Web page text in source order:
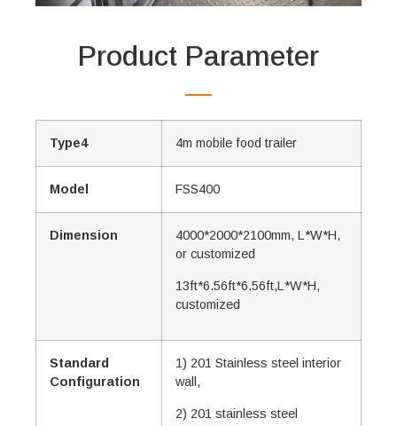
Product Parameter
Type4 4m mobile food trailer
Model FSS400
Dimension
4000*2000*2100mm, L*W*H,
or customized
13ft*6.56ft*6.56ft,L*W*H,
customized
Standard
Configuration
1) 201 Stainless steel interior
wall,
2) 201 stainless steel